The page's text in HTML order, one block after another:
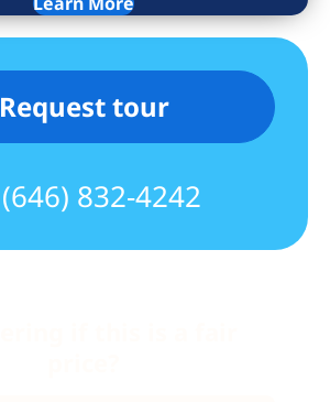
Request tour
(646) 832-4242